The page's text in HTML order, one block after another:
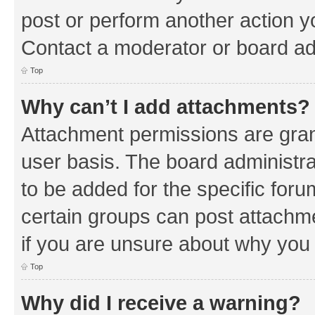
post or perform another action
Contact a moderator or board
Top
Why can’t I add attachments?
Attachment permissions are
user basis. The board
to be added for the specific
certain groups can post
if you are unsure about why
Top
Why did I receive a warning?